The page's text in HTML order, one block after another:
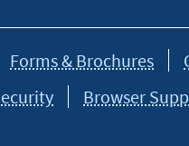
Forms & Brochures
Browser